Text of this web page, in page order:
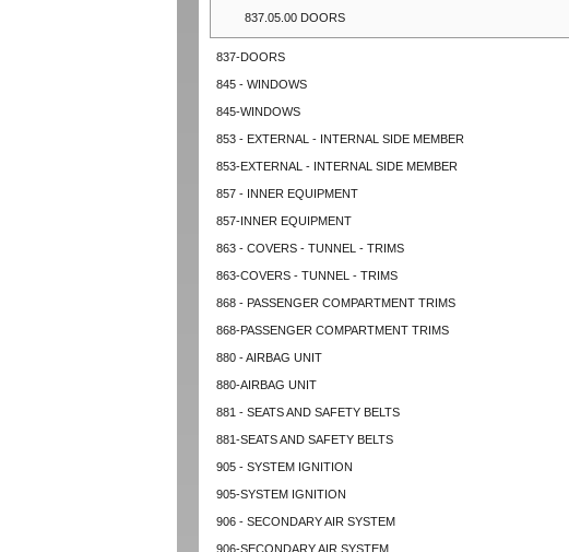
837.05.00 DOORS
837-DOORS
845 - WINDOWS
845-WINDOWS
853 - EXTERNAL - INTERNAL SIDE MEMBER
853-EXTERNAL - INTERNAL SIDE MEMBER
857 - INNER EQUIPMENT
857-INNER EQUIPMENT
863 - COVERS - TUNNEL - TRIMS
863-COVERS - TUNNEL - TRIMS
868 - PASSENGER COMPARTMENT TRIMS
868-PASSENGER COMPARTMENT TRIMS
880 - AIRBAG UNIT
880-AIRBAG UNIT
881 - SEATS AND SAFETY BELTS
881-SEATS AND SAFETY BELTS
905 - SYSTEM IGNITION
905-SYSTEM IGNITION
906 - SECONDARY AIR SYSTEM
906-SECONDARY AIR SYSTEM